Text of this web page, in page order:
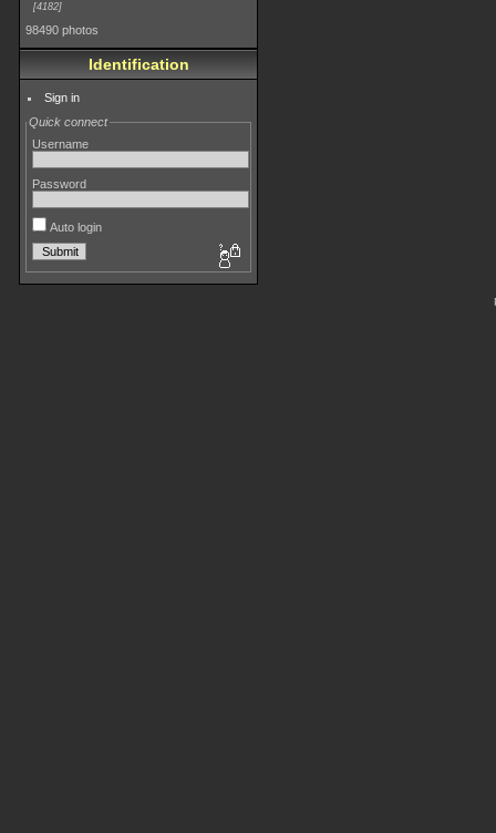
4182
98490 photos
Identification
Sign in
Quick connect
Username
Password
Auto login